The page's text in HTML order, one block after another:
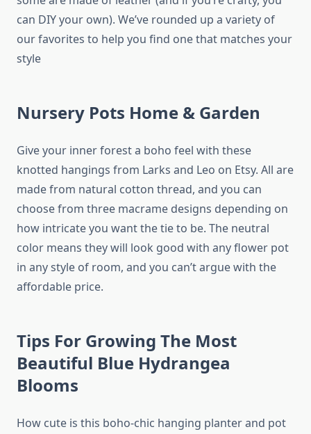
can DIY your own). We’ve rounded up a variety of
our favorites to help you find one that matches your
style
Nursery Pots Home & Garden
Give your inner forest a boho feel with these
knotted hangings from Larks and Leo on Etsy. All are
made from natural cotton thread, and you can
choose from three macrame designs depending on
how intricate you want the tie to be. The neutral
color means they will look good with any flower pot
in any style of room, and you can’t argue with the
affordable price.
Tips For Growing The Most
Beautiful Blue Hydrangea
Blooms
How cute is this boho-chic hanging planter and pot